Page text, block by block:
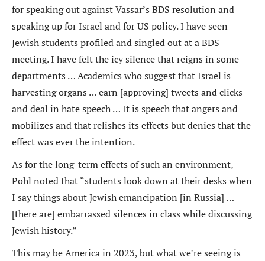
for speaking out against Vassar’s BDS resolution and
speaking up for Israel and for US policy. I have seen
Jewish students profiled and singled out at a BDS
meeting. I have felt the icy silence that reigns in some
departments … Academics who suggest that Israel is
harvesting organs … earn [approving] tweets and clicks—
and deal in hate speech … It is speech that angers and
mobilizes and that relishes its effects but denies that the
effect was ever the intention.
As for the long-term effects of such an environment,
Pohl noted that “students look down at their desks when
I say things about Jewish emancipation [in Russia] …
[there are] embarrassed silences in class while discussing
Jewish history.”
This may be America in 2023, but what we’re seeing is